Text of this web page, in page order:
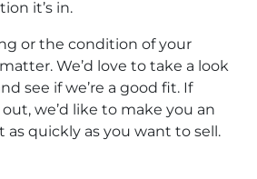
it’s in.
or the condition of your
We’d love to take a look
see if we’re a good fit. If
we’d like to make you an
as quickly as you want to sell.